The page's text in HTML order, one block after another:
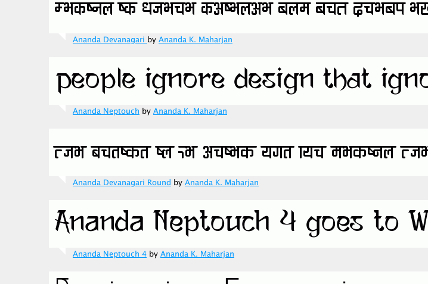
Ananda Devanagariby Ananda K. Maharjan
Ananda Neptouch by Ananda K. Maharjan
Ananda Devanagari Round by Ananda K. Maharjan
Ananda Neptouch 4 by Ananda K. Maharjan